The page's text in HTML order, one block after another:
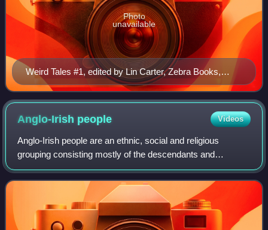
Weird Tales #1, edited by Lin Carter, Zebra Books,
1980, cover art by Tom Barber.
Photo
unavailable
Anglo-Irish people Videos
Anglo-Irish people are an ethnic, social and religious
grouping consisting mostly of the descendants and
successors of the English Protestant Ascendancy in
Ireland. Predominantly, the Anglo-Irish belo